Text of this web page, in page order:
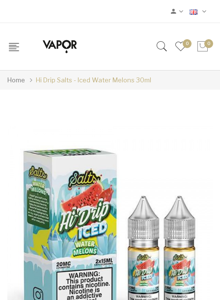
0 0
Home Hi Drip Salts - Iced Water Melons 30ml